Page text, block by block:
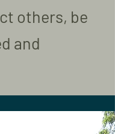
others, be
and